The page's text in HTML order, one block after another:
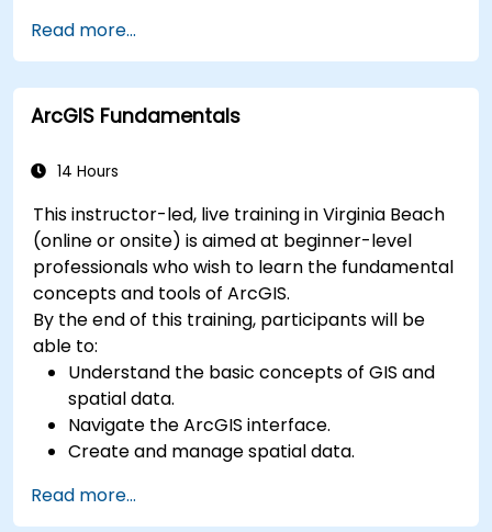
transforming, and loading data (ETL) from
various sources into Azure Synapse.
Optimize query performance, secure data,
and integrate Azure Synapse with Power BI
insights.
Read more...
ArcGIS Fundamentals
14 Hours
This instructor-led, live training in Virginia Beach
(online or onsite) is aimed at beginner-level
professionals who wish to learn the fundamental
concepts and tools of ArcGIS.
By the end of this training, participants will be
able to:
Understand the basic concepts of GIS and
spatial data.
Navigate the ArcGIS interface.
Create and manage spatial data.
Create maps and visualizations.
Read more...